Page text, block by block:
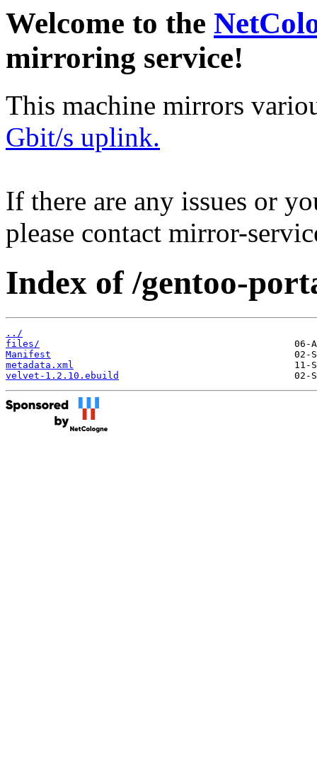
Welcome to the
mirroring service!
This machine mirrors
Gbit/s uplink.
If there are any issues or
please contact mirror-
Index of /gentoo-
../
files/
Manifest
metadata.xml
velvet-1.2.10.ebuild